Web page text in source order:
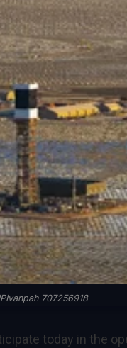
707256918
today in the